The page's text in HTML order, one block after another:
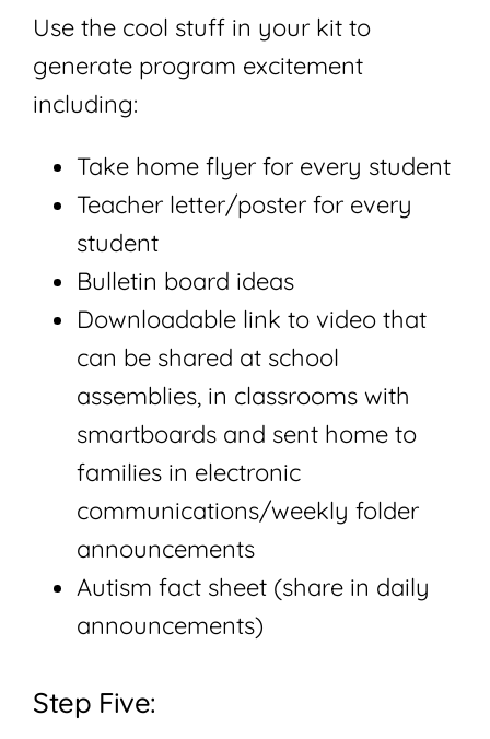
Use the cool stuff in your kit to
generate program excitement
including:
Take home flyer for every student
Teacher letter/poster for every
student
Bulletin board ideas
Downloadable link to video that
can be shared at school
assemblies, in classrooms with
smartboards and sent home to
families in electronic
communications/weekly folder
announcements
Autism fact sheet (share in daily
announcements)
Step Five: